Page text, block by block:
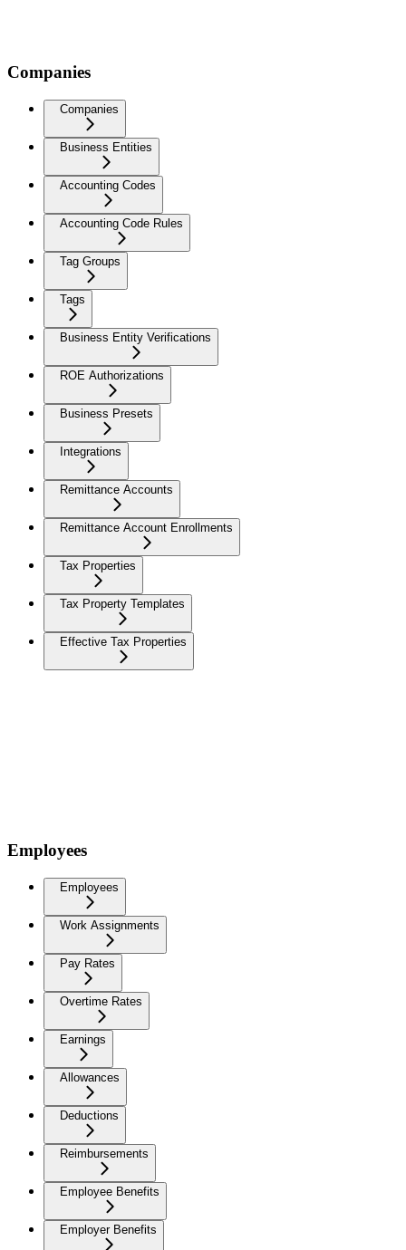
Companies
Companies
Business Entities
Accounting Codes
Accounting Code Rules
Tag Groups
Tags
Business Entity Verifications
ROE Authorizations
Business Presets
Integrations
Remittance Accounts
Remittance Account Enrollments
Tax Properties
Tax Property Templates
Effective Tax Properties
Employees
Employees
Work Assignments
Pay Rates
Overtime Rates
Earnings
Allowances
Deductions
Reimbursements
Employee Benefits
Employer Benefits